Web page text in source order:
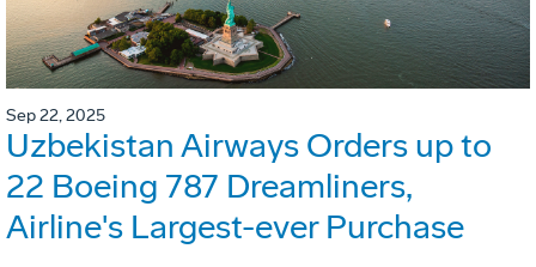
Sep 22, 2025
Uzbekistan Airways Orders up to
22 Boeing 787 Dreamliners,
Airline's Largest-ever Purchase